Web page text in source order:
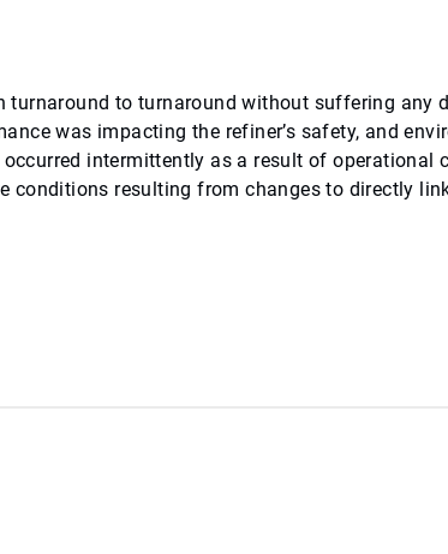
turnaround to turnaround without suffering any
was impacting the refiner’s safety, and
intermittently as a result of operational
conditions resulting from changes to directly